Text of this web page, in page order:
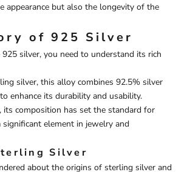
appearance but also the longevity of the
of 925 Silver
silver, you need to understand its rich
silver, this alloy combines 92.5% silver
enhance its durability and usability.
its composition has set the standard for
element in jewelry and
Silver
about the origins of sterling silver and